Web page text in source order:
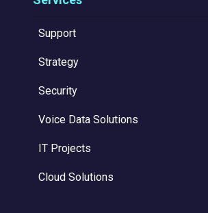
Support
Strategy
Security
Voice Data Solutions
IT Projects
Cloud Solutions